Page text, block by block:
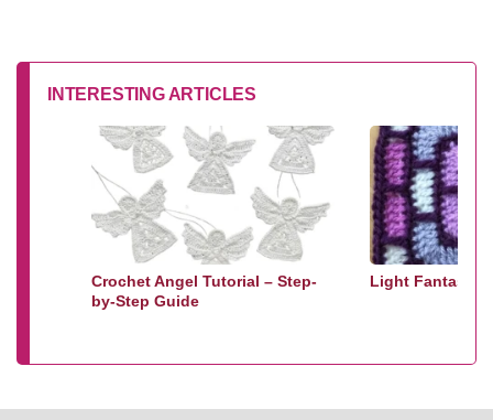
INTERESTING ARTICLES
Crochet Angel Tutorial – Step-
by-Step Guide
Light Fantastic